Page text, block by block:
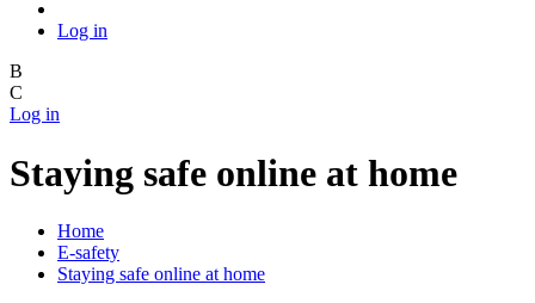
Log in
B
C
Log in
Staying safe online at home
Home
E-safety
Staying safe online at home